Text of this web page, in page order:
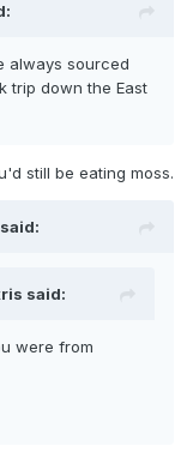
always sourced
trip down the East
still be eating moss.
said:
were from